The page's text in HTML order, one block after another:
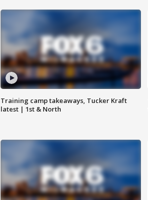
Training camp takeaways, Tucker Kraft
latest | 1st & North